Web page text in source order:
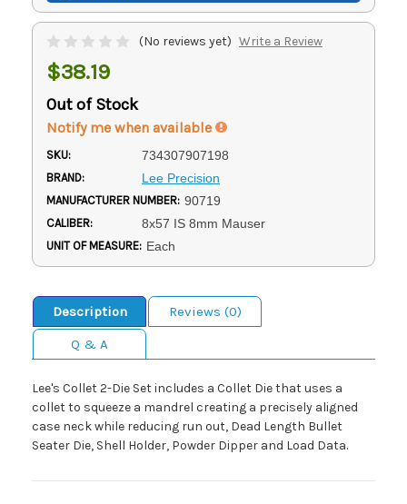
(No reviews yet) Write a Review
$38.19
Out of Stock
Notify me when available
SKU: 734307907198
BRAND: Lee Precision
MANUFACTURER NUMBER: 90719
CALIBER: 8x57 IS 8mm Mauser
UNIT OF MEASURE: Each
Description
Reviews (0)
Q & A
Lee's Collet 2-Die Set includes a Collet Die that uses a
collet to squeeze a mandrel creating a precisely aligned
case neck while reducing run out, Dead Length Bullet
Seater Die, Shell Holder, Powder Dipper and Load Data.